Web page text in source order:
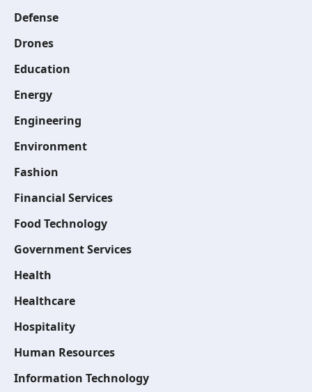
Defense
Drones
Education
Energy
Engineering
Environment
Fashion
Financial Services
Food Technology
Government Services
Health
Healthcare
Hospitality
Human Resources
Information Technology